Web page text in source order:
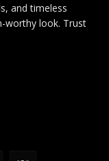
and timeless
worthy look. Trust